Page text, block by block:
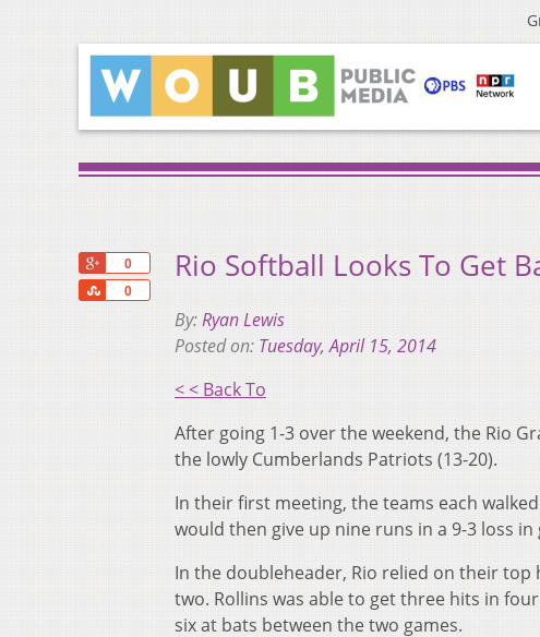
0
0
Share
Rio Softball Looks To Get
By:Ryan Lewis
Posted on: Tuesday, April 15, 2014
< < Back To
After going 1-3 over the weekend, the Rio
the lowly Cumberlands Patriots (13-20).
In their first meeting, the teams each
would then give up nine runs in a 9-3 loss in
In the doubleheader, Rio relied on their
two. Rollins was able to get three hits in
six at bats between the two games.